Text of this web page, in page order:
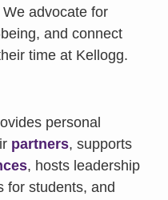
advocate for
and connect
time at Kellogg.
personal
partners, supports
, hosts leadership
for students, and